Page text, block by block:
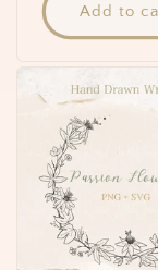
Add to